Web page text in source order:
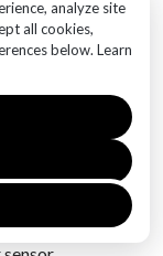
analyze site
all cookies,
below. Learn
testing,
metrics
in
of
and
ensuring